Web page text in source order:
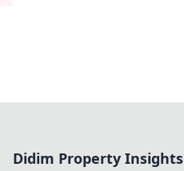
Didim Property Insights